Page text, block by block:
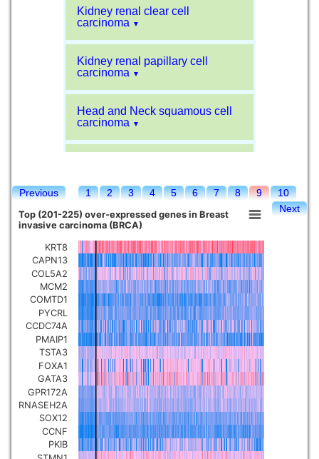
Kidney renal clear cell
carcinoma
▼
Kidney renal papillary cell
carcinoma
▼
Head and Neck squamous cell
carcinoma
▼
Sarcoma ▼
Glioblastoma multiforme ▼
Brain low grade glioma
Previous 1 2 3 4 5 6 7 8 9
10
Next
Top (201-225) over-expressed genes in Breast
invasive carcinoma (BRCA)
KRT8
CAPN13
COL5A2
MCM2
COMTD1
PYCRL
CCDC74A
PMAIP1
TSTA3
FOXA1
GATA3
GPR172A
RNASEH2A
SOX12
CCNF
PKIB